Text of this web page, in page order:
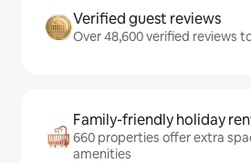
Verified guest reviews
Over 48,600 verified reviews
Family-friendly holiday
660 properties offer extra
amenities